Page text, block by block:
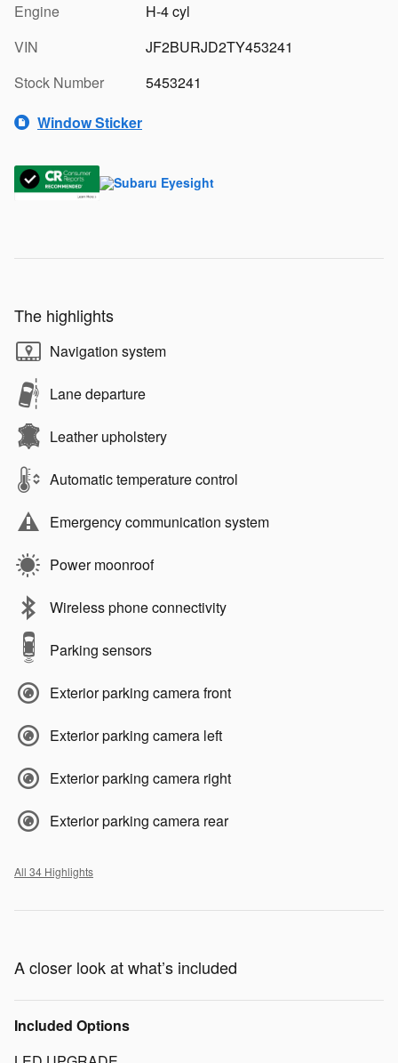
Engine
H-4 cyl
VIN
JF2BURJD2TY453241
Stock Number
5453241
Window Sticker
The highlights
Navigation system
Lane departure
Leather upholstery
Automatic temperature control
Emergency communication system
Power moonroof
Wireless phone connectivity
Parking sensors
Exterior parking camera front
Exterior parking camera left
Exterior parking camera right
Exterior parking camera rear
All 34 Highlights
A closer look at what’s included
Included Options